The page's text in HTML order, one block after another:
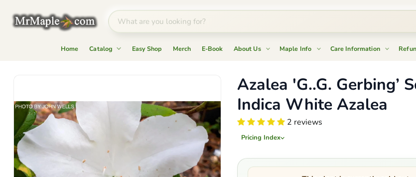
Home Catalog Easy Shop Merch E-Book About Us Maple Info Care Information
Azalea 'G..G. Gerbing’
Indica White Azalea
2 reviews
Pricing Index